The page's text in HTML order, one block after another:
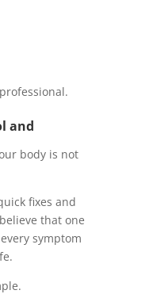
and
body is not
fixes and
that one
symptom